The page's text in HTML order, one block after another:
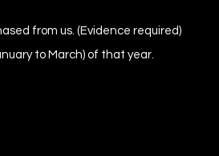
from us. (Evidence required)
to March) of that year.